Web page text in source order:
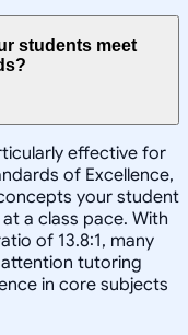
students meet
effective for
of Excellence,
your student
a class pace. With
of 13.8:1, many
tutoring
in core subjects